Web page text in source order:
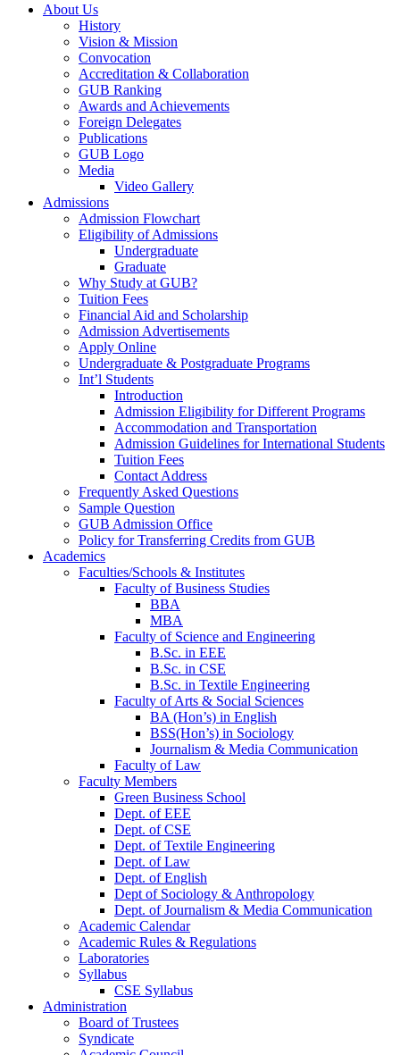
About Us
History
Vision & Mission
Convocation
Accreditation & Collaboration
GUB Ranking
Awards and Achievements
Foreign Delegates
Publications
GUB Logo
Media
Video Gallery
Admissions
Admission Flowchart
Eligibility of Admissions
Undergraduate
Graduate
Why Study at GUB?
Tuition Fees
Financial Aid and Scholarship
Admission Advertisements
Apply Online
Undergraduate & Postgraduate Programs
Int’l Students
Introduction
Admission Eligibility for Different Programs
Accommodation and Transportation
Admission Guidelines for International Students
Tuition Fees
Contact Address
Frequently Asked Questions
Sample Question
GUB Admission Office
Policy for Transferring Credits from GUB
Academics
Faculties/Schools & Institutes
Faculty of Business Studies
BBA
MBA
Faculty of Science and Engineering
B.Sc. in EEE
B.Sc. in CSE
B.Sc. in Textile Engineering
Faculty of Arts & Social Sciences
BA (Hon’s) in English
BSS(Hon’s) in Sociology
Journalism & Media Communication
Faculty of Law
Faculty Members
Green Business School
Dept. of EEE
Dept. of CSE
Dept. of Textile Engineering
Dept. of Law
Dept. of English
Dept of Sociology & Anthropology
Dept. of Journalism & Media Communication
Academic Calendar
Academic Rules & Regulations
Laboratories
Syllabus
CSE Syllabus
Administration
Board of Trustees
Syndicate